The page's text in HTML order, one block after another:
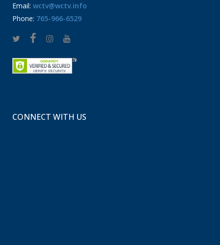
Email: wctv@wctv.info
Phone: 765-966-6529
CONNECT WITH US